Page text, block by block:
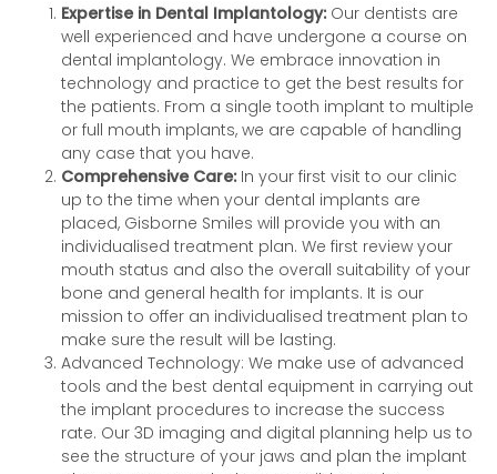
Expertise in Dental Implantology:Our dentists are
well experienced and have undergone a course on
dental implantology. We embrace innovation in
technology and practice to get the best results for
the patients. From a single tooth implant to multiple
or full mouth implants, we are capable of handling
any case that you have.
Comprehensive Care:In your first visit to our clinic
up to the time when your dental implants are
placed, Gisborne Smiles will provide you with an
individualised treatment plan. We first review your
mouth status and also the overall suitability of your
bone and general health for implants. It is our
mission to offer an individualised treatment plan to
make sure the result will be lasting.
Advanced Technology: We make use of advanced
tools and the best dental equipment in carrying out
the implant procedures to increase the success
rate. Our 3D imaging and digital planning help us to
see the structure of your jaws and plan the implant